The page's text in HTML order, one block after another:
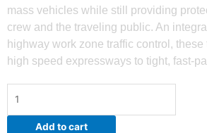
mass vehicles while still providing
crew and the traveling public. An
highway work zone traffic control,
high speed expressways to tight, fast-
trucks
quantityAdd to cart